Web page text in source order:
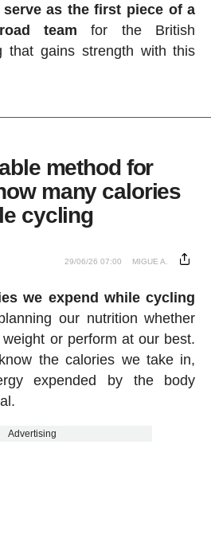
as the first piece of a
team for the British
that gains strength with this
method for
many calories
cycling
29/06/26 07:00 MIGUE A.
we expend while cycling
our nutrition whether
or perform at our best.
the calories we take in,
expended by the body
Advertising